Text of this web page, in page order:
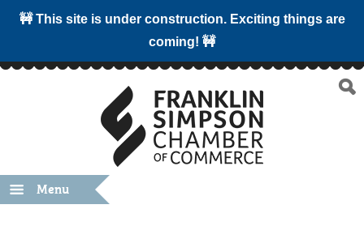
🚧 This site is under construction. Exciting things are
coming! 🚧
Menu